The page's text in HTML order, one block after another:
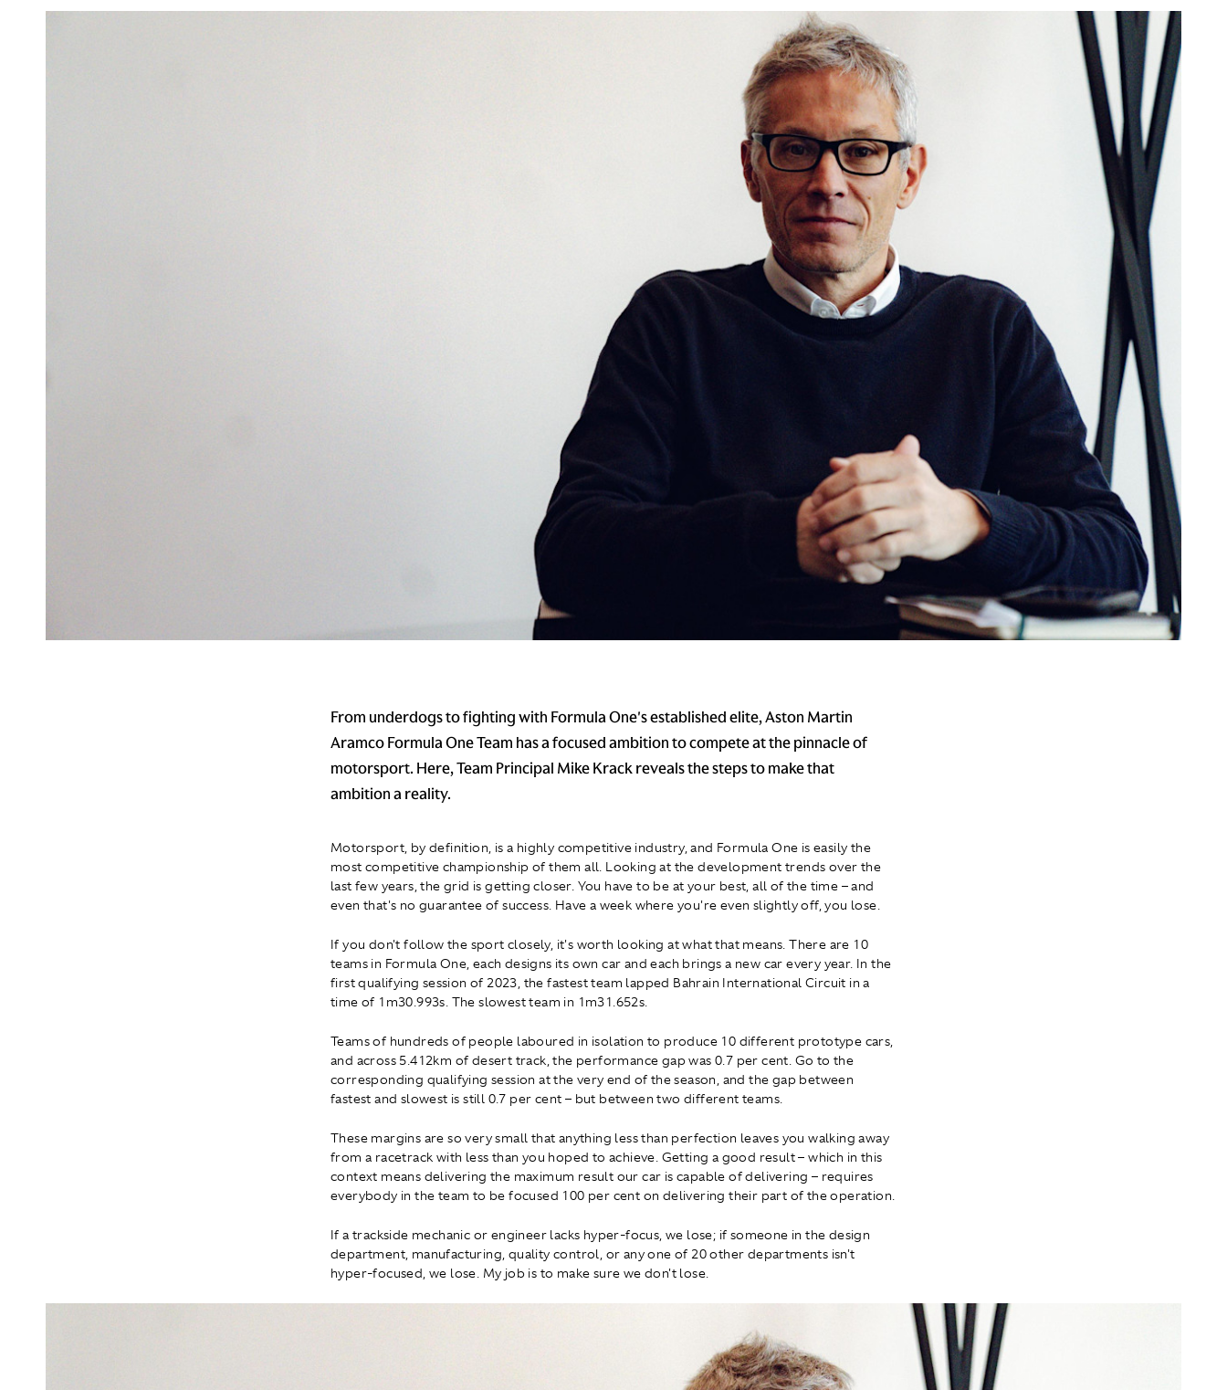
From underdogs to fighting with Formula One's established elite, Aston Martin
Aramco Formula One Team has a focused ambition to compete at the pinnacle of
motorsport. Here, Team Principal Mike Krack reveals the steps to make that
ambition a reality.
Motorsport, by definition, is a highly competitive industry, and Formula One is easily the
most competitive championship of them all. Looking at the development trends over the
last few years, the grid is getting closer. You have to be at your best, all of the time – and
even that's no guarantee of success. Have a week where you're even slightly off, you lose.
If you don't follow the sport closely, it's worth looking at what that means. There are 10
teams in Formula One, each designs its own car and each brings a new car every year. In the
first qualifying session of 2023, the fastest team lapped Bahrain International Circuit in a
time of 1m30.993s. The slowest team in 1m31.652s.
Teams of hundreds of people laboured in isolation to produce 10 different prototype cars,
and across 5.412km of desert track, the performance gap was 0.7 per cent. Go to the
corresponding qualifying session at the very end of the season, and the gap between
fastest and slowest is still 0.7 per cent – but between two different teams.
These margins are so very small that anything less than perfection leaves you walking away
from a racetrack with less than you hoped to achieve. Getting a good result – which in this
context means delivering the maximum result our car is capable of delivering – requires
everybody in the team to be focused 100 per cent on delivering their part of the operation.
If a trackside mechanic or engineer lacks hyper-focus, we lose; if someone in the design
department, manufacturing, quality control, or any one of 20 other departments isn't
hyper-focused, we lose. My job is to make sure we don't lose.